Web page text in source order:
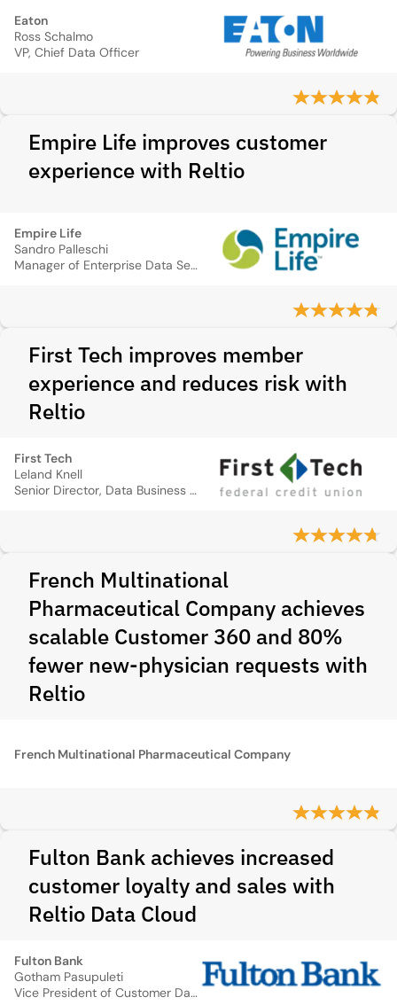
Eaton
Ross Schalmo
VP, Chief Data Officer
Empire Life improves customer
experience with Reltio
Empire Life
Sandro Palleschi
Manager of Enterprise Data Services
First Tech improves member
experience and reduces risk with
Reltio
First Tech
Leland Knell
Senior Director, Data Business Practices
French Multinational
Pharmaceutical Company achieves
scalable Customer 360 and 80%
fewer new-physician requests with
Reltio
French Multinational Pharmaceutical Company
Fulton Bank achieves increased
customer loyalty and sales with
Reltio Data Cloud
Fulton Bank
Gotham Pasupuleti
Vice President of Customer Data Delivery